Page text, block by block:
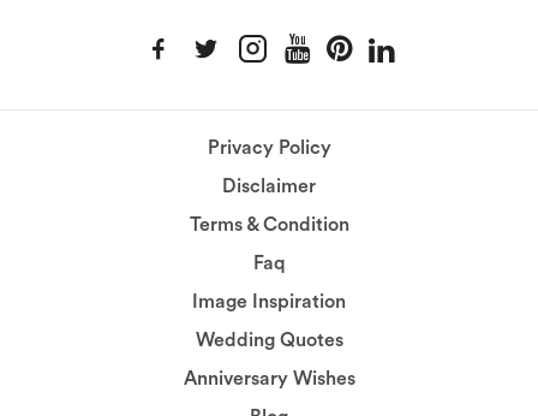
Privacy Policy
Disclaimer
Terms & Condition
Faq
Image Inspiration
Wedding Quotes
Anniversary Wishes